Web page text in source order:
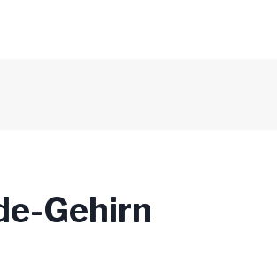
Gehirn